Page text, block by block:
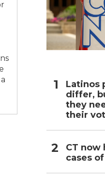
Latinos
differ,
they
their
CT now
cases